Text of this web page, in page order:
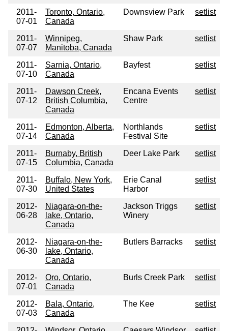
2011-
07-01
Toronto, Ontario,
Canada
Downsview Park setlist
2011-
07-07
Winnipeg,
Manitoba, Canada
Shaw Park setlist
2011-
07-10
Sarnia, Ontario,
Canada
Bayfest setlist
2011-
07-12
Dawson Creek,
British Columbia,
Canada
Encana Events
Centre
setlist
2011-
07-14
Edmonton, Alberta,
Canada
Northlands
Festival Site
setlist
2011-
07-15
Burnaby, British
Columbia, Canada
Deer Lake Park setlist
2011-
07-30
Buffalo, New York,
United States
Erie Canal
Harbor
setlist
2012-
06-28
Niagara-on-the-
lake, Ontario,
Canada
Jackson Triggs
Winery
setlist
2012-
06-30
Niagara-on-the-
lake, Ontario,
Canada
Butlers Barracks setlist
2012-
07-01
Oro, Ontario,
Canada
Burls Creek Park setlist
2012-
07-03
Bala, Ontario,
Canada
The Kee setlist